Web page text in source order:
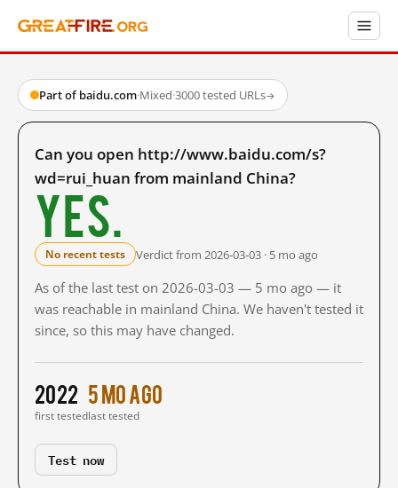
Part of baidu.com·Mixed·3000 tested URLs→
Can you open http://www.baidu.com/s?
wd=rui_huan from mainland China?
Yes.
No recent tests Verdict from 2026-03-03 · 5 mo ago
As of the last test on 2026-03-03 — 5 mo ago — it
was reachable in mainland China. We haven't tested it
since, so this may have changed.
2022
first tested
5 mo ago
last tested
Test now